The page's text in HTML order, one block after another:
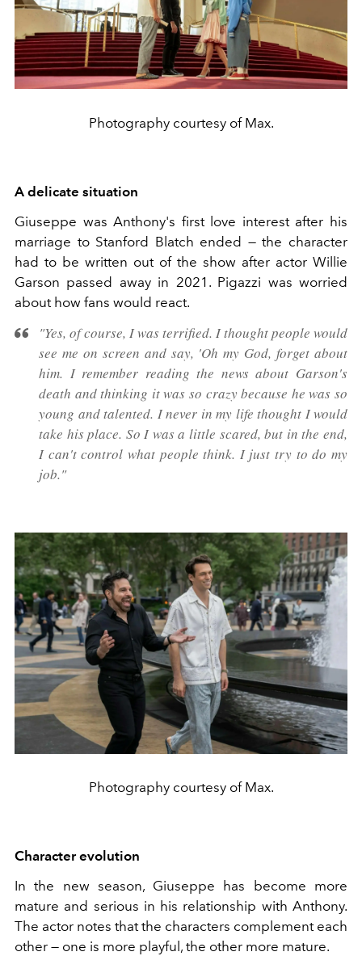
Photography courtesy of Max.
A delicate situation
Giuseppe was Anthony's first love interest after his
marriage to Stanford Blatch ended — the character
had to be written out of the show after actor Willie
Garson passed away in 2021. Pigazzi was worried
about how fans would react.
"Yes, of course, I was terrified. I thought people would
see me on screen and say, 'Oh my God, forget about
him. I remember reading the news about Garson's
death and thinking it was so crazy because he was so
young and talented. I never in my life thought I would
take his place. So I was a little scared, but in the end,
I can't control what people think. I just try to do my
job."
Photography courtesy of Max.
Character evolution
In the new season, Giuseppe has become more
mature and serious in his relationship with Anthony.
The actor notes that the characters complement each
other — one is more playful, the other more mature.